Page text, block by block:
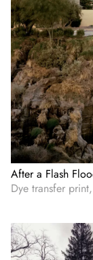
After a Flash
Dye transfer